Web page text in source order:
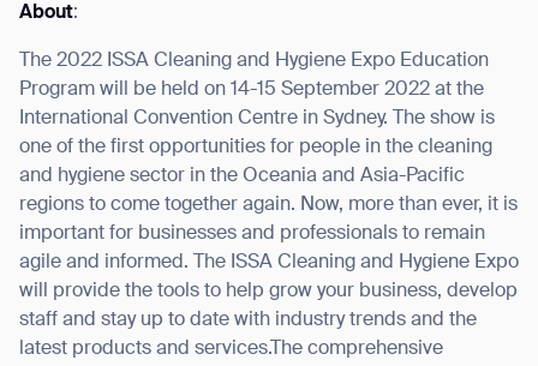
About:
The 2022 ISSA Cleaning and Hygiene Expo Education
Program will be held on 14-15 September 2022 at the
International Convention Centre in Sydney. The show is
one of the first opportunities for people in the cleaning
and hygiene sector in the Oceania and Asia-Pacific
regions to come together again. Now, more than ever, it is
important for businesses and professionals to remain
agile and informed. The ISSA Cleaning and Hygiene Expo
will provide the tools to help grow your business, develop
staff and stay up to date with industry trends and the
latest products and services.The comprehensive
can unsubscribe at any time.
SUBMIT
SUBMIT
By clicking “Submit”, I authorize Gausium to contact me.Privacy Policy.